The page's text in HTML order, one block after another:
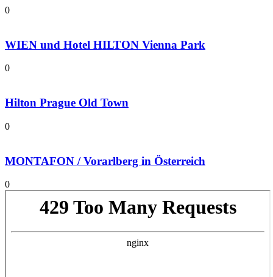
0
WIEN und Hotel HILTON Vienna Park
0
Hilton Prague Old Town
0
MONTAFON / Vorarlberg in Österreich
0